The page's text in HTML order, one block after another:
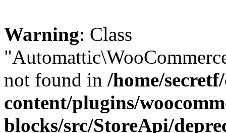
Warning: Class
not found in /home/
content/plugins/
blocks/src/StoreApi/